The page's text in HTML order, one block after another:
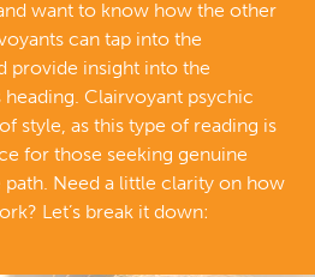
want to know how the other
can tap into the
provide insight into the
Clairvoyant psychic
style, as this type of reading is
for those seeking genuine
Need a little clarity on how
Let’s break it down: